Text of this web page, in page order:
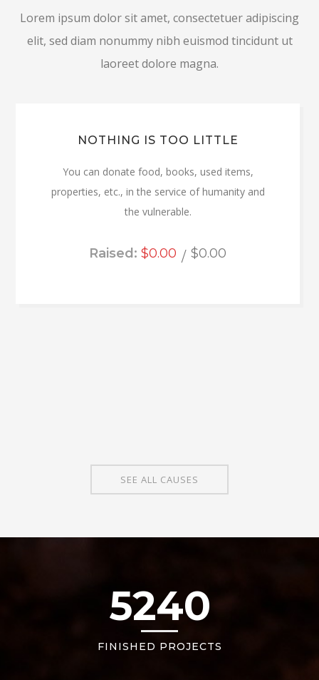
Lorem ipsum dolor sit amet, consectetuer adipiscing
elit, sed diam nonummy nibh euismod tincidunt ut
laoreet dolore magna.
NOTHING IS TOO LITTLE
You can donate food, books, used items,
properties, etc., in the service of humanity and
the vulnerable.
Raised: $0.00 $0.00
SEE ALL CAUSES
5240
FINISHED PROJECTS